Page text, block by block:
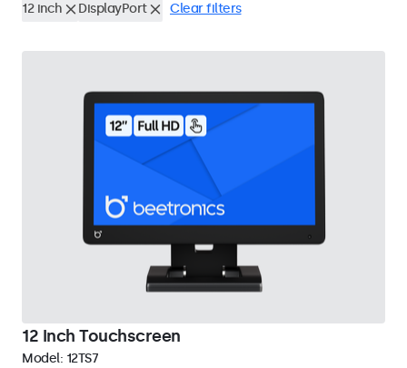
12 inch DisplayPort Clear filters
12 Inch Touchscreen
Model: 12TS7